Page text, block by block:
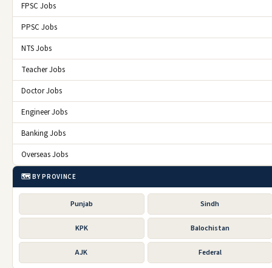
FPSC Jobs
PPSC Jobs
NTS Jobs
Teacher Jobs
Doctor Jobs
Engineer Jobs
Banking Jobs
Overseas Jobs
🗺️ BY PROVINCE
Punjab Sindh
KPK Balochistan
AJK Federal